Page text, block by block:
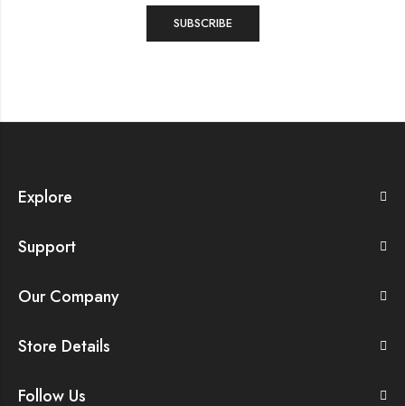
Explore
Support
Our Company
Store Details
Follow Us